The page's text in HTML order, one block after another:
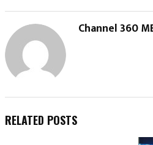
Channel 360
RELATED POSTS